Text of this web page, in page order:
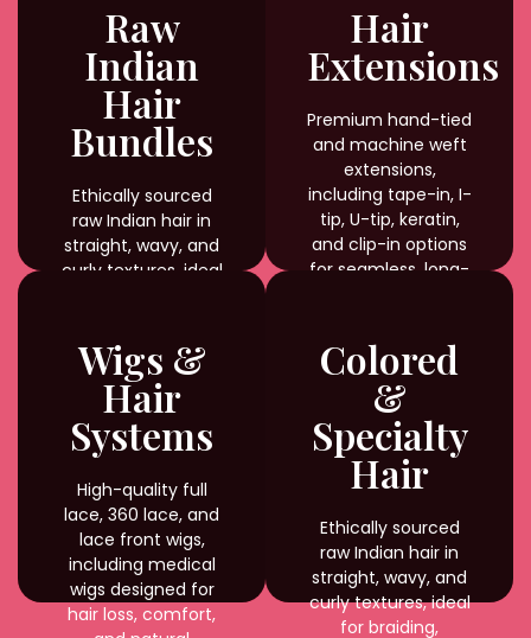
Raw
Indian
Hair
Bundles
Ethically sourced
raw Indian hair in
straight, wavy, and
curly textures, ideal
custom styling with
natural shine and
durability.
Hair
Extensions
Premium hand-tied
and machine weft
extensions,
including tape-in, I-
tip, U-tip, keratin,
and clip-in options
for seamless, long-
Wigs &
Hair
Systems
High-quality full
lace, 360 lace, and
lace front wigs,
including medical
wigs designed for
hair loss, comfort,
Colored
&
Specialty
Hair
Ethically sourced
raw Indian hair in
straight, wavy, and
curly textures, ideal
for braiding,